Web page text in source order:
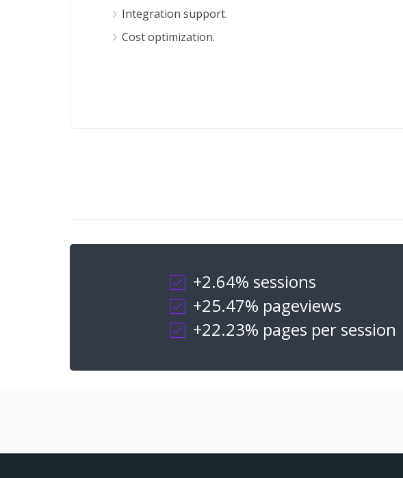
Integration support.
Cost optimization.
+2.64% sessions
+25.47% pageviews
+22.23% pages per session